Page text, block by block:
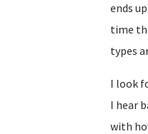
ends
time
types
I look
I hear
with